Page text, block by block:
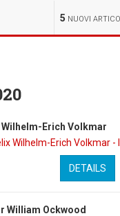
5 NUOVI
DEFUNTI
Wilhelm-Erich Volkmar
Wilhelm-Erich Volkmar -
DETAILS
William Ockwood